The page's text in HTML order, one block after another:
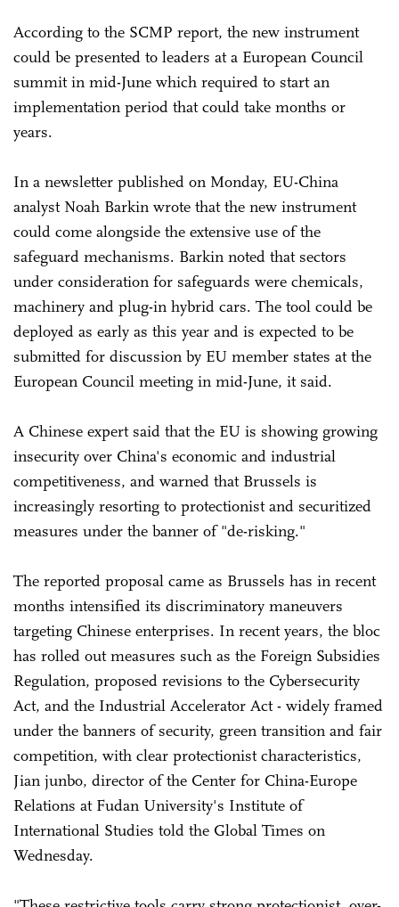
According to the SCMP report, the new instrument
could be presented to leaders at a European Council
summit in mid-June which required to start an
implementation period that could take months or
years.
In a newsletter published on Monday, EU-China
analyst Noah Barkin wrote that the new instrument
could come alongside the extensive use of the
safeguard mechanisms. Barkin noted that sectors
under consideration for safeguards were chemicals,
machinery and plug-in hybrid cars. The tool could be
deployed as early as this year and is expected to be
submitted for discussion by EU member states at the
European Council meeting in mid-June, it said.
A Chinese expert said that the EU is showing growing
insecurity over China's economic and industrial
competitiveness, and warned that Brussels is
increasingly resorting to protectionist and securitized
measures under the banner of "de-risking."
The reported proposal came as Brussels has in recent
months intensified its discriminatory maneuvers
targeting Chinese enterprises. In recent years, the bloc
has rolled out measures such as the Foreign Subsidies
Regulation, proposed revisions to the Cybersecurity
Act, and the Industrial Accelerator Act - widely framed
under the banners of security, green transition and fair
competition, with clear protectionist characteristics,
Jian junbo, director of the Center for China-Europe
Relations at Fudan University's Institute of
International Studies told the Global Times on
Wednesday.